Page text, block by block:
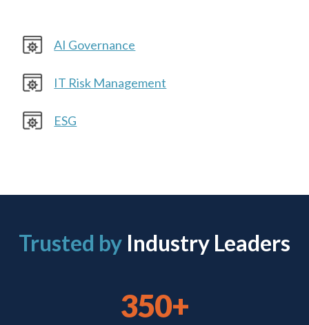
AI Governance
IT Risk Management
ESG
Trusted by Industry Leaders
350+